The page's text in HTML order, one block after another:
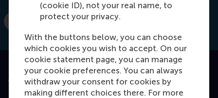
(cookie ID), not your real name, to
protect your privacy.
With the buttons below, you can choose
which cookies you wish to accept. On our
cookie statement page, you can manage
your cookie preferences. You can always
withdraw your consent for cookies by
making different choices there. For more
Dial +31 10 4081817
Accredited by